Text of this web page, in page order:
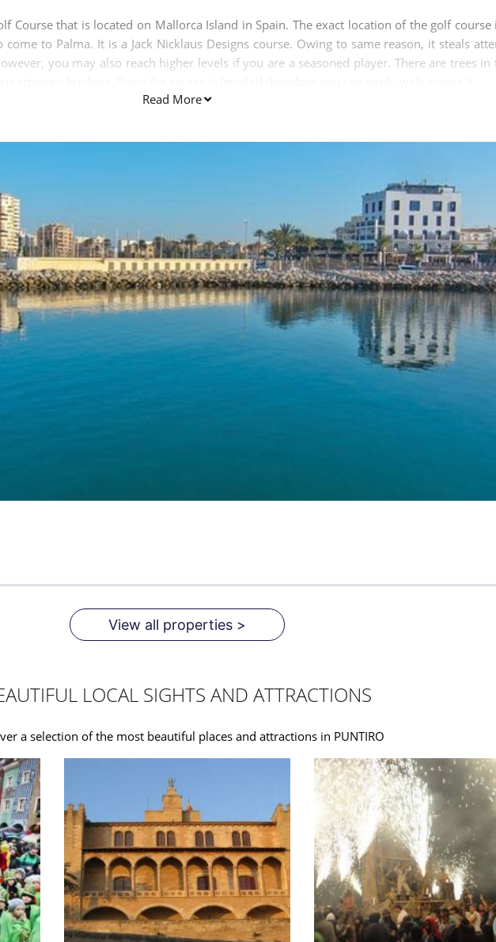
Course that is located on Mallorca Island in Spain. The exact location of the golf
to Palma. It is a Jack Nicklaus Designs course. Owing to same reason, it steals
you may also reach higher levels if you are a seasoned player. There are trees
Read More
View all properties >
LOCAL SIGHTS AND ATTRACTIONS
a selection of the most beautiful places and attractions in PUNTIRO